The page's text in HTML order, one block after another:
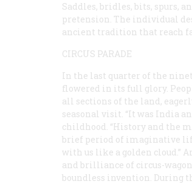
Saddles, bridles, bits, spurs,
pretension. The individual
ancient tradition that reach
CIRCUS PARADE
In the last quarter of the
flowered in its full glory.
all sections of the land,
seasonal visit. “It was India
childhood. “History and the
brief period of imaginative
with us like a golden cloud.”
and brilliance of circus-
boundless invention. During